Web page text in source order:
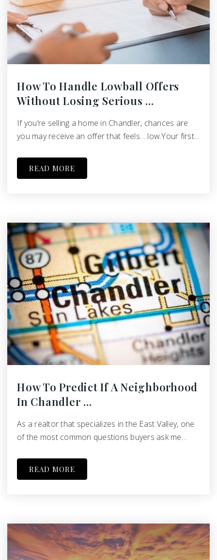
How To Handle Lowball Offers
Without Losing Serious …
If you’re selling a home in Chandler, chances are
you may receive an offer that feels… low.Your first…
READ MORE
How To Predict If A Neighborhood
In Chandler …
As a realtor that specializes in the East Valley, one
of the most common questions buyers ask me…
READ MORE